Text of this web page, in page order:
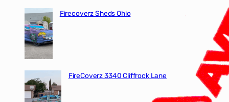
Firecoverz Sheds Ohio
FireCoverz 3340 Cliffrock Lane